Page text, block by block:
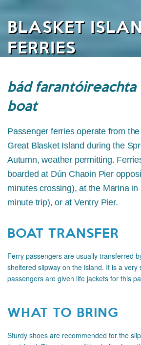
BLASKET
FERRIES
bád
boat
Passenger ferries operate from
Great Blasket Island during the
Autumn, weather permitting.
boarded at Dún Chaoin Pier
minutes crossing), at the Marina in
minute trip), or at Ventry Pier.
BOAT TRANSFER
Ferry passengers are usually transferred
sheltered slipway on the island. It is a very
passengers are given life jackets for this
WHAT TO BRING
Sturdy shoes are recommended for the